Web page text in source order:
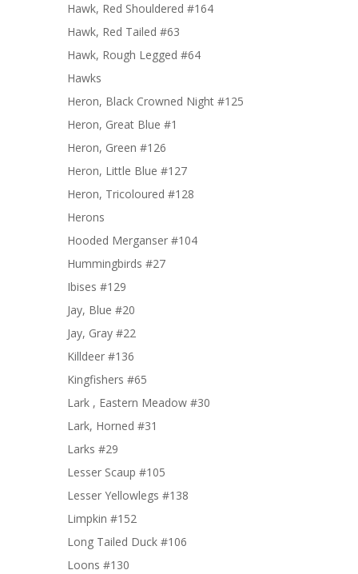
Hawk, Red Shouldered #164
Hawk, Red Tailed #63
Hawk, Rough Legged #64
Hawks
Heron, Black Crowned Night #125
Heron, Great Blue #1
Heron, Green #126
Heron, Little Blue #127
Heron, Tricoloured #128
Herons
Hooded Merganser #104
Hummingbirds #27
Ibises #129
Jay, Blue #20
Jay, Gray #22
Killdeer #136
Kingfishers #65
Lark , Eastern Meadow #30
Lark, Horned #31
Larks #29
Lesser Scaup #105
Lesser Yellowlegs #138
Limpkin #152
Long Tailed Duck #106
Loons #130